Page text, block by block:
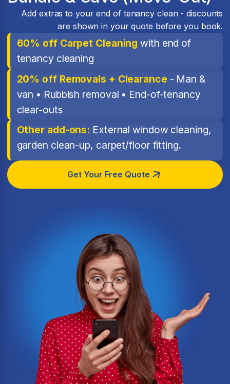
Add extras to your end of tenancy clean - discounts
are shown in your quote before you book.
60% off Carpet Cleaning with end of
tenancy cleaning
20% off Removals + Clearance - Man &
van • Rubbish removal • End-of-tenancy
clear-outs
Other add-ons: External window cleaning,
garden clean-up, carpet/floor fitting.
Get Your Free Quote